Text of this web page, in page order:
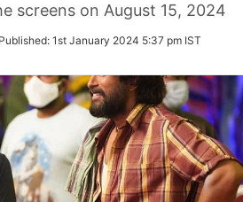
screens on August 15, 2024
Published: 1st January 2024 5:37 pm IST